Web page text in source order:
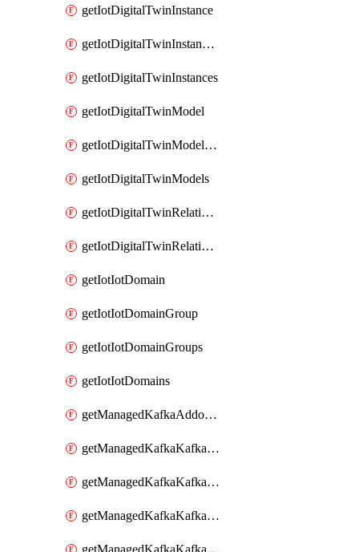
getIotDigitalTwinInstance
getIotDigitalTwinInstanceContent
getIotDigitalTwinInstances
getIotDigitalTwinModel
getIotDigitalTwinModelSpec
getIotDigitalTwinModels
getIotDigitalTwinRelationship
getIotDigitalTwinRelationships
getIotIotDomain
getIotIotDomainGroup
getIotIotDomainGroups
getIotIotDomains
getManagedKafkaAddonOptions
getManagedKafkaKafkaCluster
getManagedKafkaKafkaClusterAddon
getManagedKafkaKafkaClusterAddons
getManagedKafkaKafkaClusterConfig